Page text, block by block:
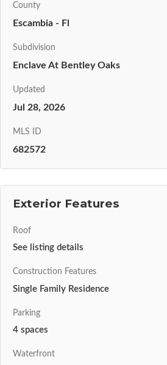
County
Escambia - Fl
Subdivision
Enclave At Bentley Oaks
Updated
Jul 28, 2026
MLS ID
682572
Exterior Features
Roof
See listing details
Construction Features
Single Family Residence
Parking
4 spaces
Waterfront